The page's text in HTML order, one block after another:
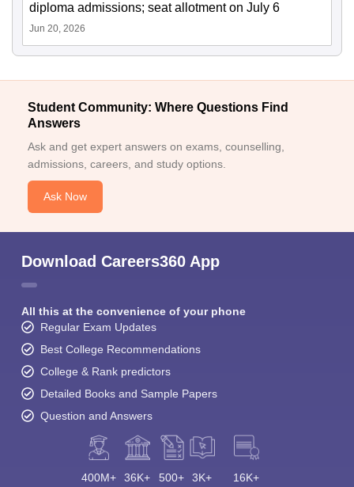
diploma admissions; seat allotment on July 6
Jun 20, 2026
Student Community: Where Questions Find
Answers
Ask and get expert answers on exams, counselling,
admissions, careers, and study options.
Ask Now
Download Careers360 App
All this at the convenience of your phone
Regular Exam Updates
Best College Recommendations
College & Rank predictors
Detailed Books and Sample Papers
Question and Answers
400M+ 36K+ 500+ 3K+ 16K+